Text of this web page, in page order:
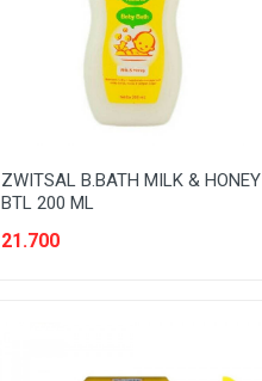
ZWITSAL B.BATH MILK & HONEY
BTL 200 ML
21.700